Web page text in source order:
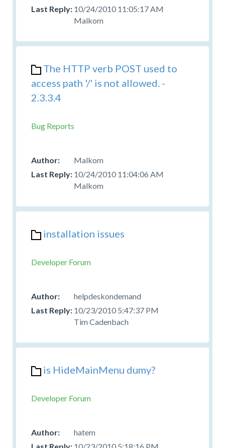
10/24/2010 11:05:17 AM
Malkom
The HTTP verb POST used to
access path '/' is not allowed. -
2.3.3.4
Bug Reports
Malkom
10/24/2010 11:04:06 AM
Malkom
installation issues
Developer Forum
helpdeskondemand
10/23/2010 5:47:37 PM
Tim Cadenbach
is HideMainMenu dumy?
Developer Forum
hatem